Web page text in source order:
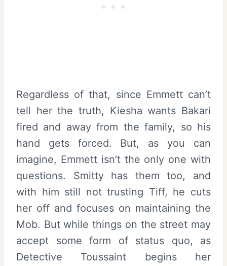
Regardless of that, since Emmett can’t
tell her the truth, Kiesha wants Bakari
fired and away from the family, so his
hand gets forced. But, as you can
imagine, Emmett isn’t the only one with
questions. Smitty has them too, and
with him still not trusting Tiff, he cuts
her off and focuses on maintaining the
Mob. But while things on the street may
accept some form of status quo, as
Detective Toussaint begins her